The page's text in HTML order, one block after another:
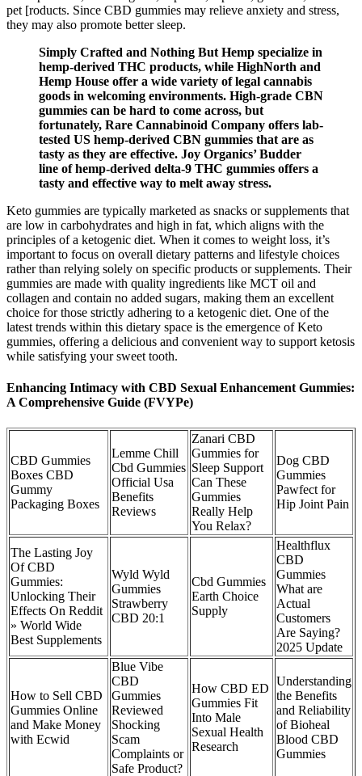
pet [roducts. Since CBD gummies may relieve anxiety and stress,
they may also promote better sleep.
Simply Crafted and Nothing But Hemp specialize in
hemp-derived THC products, while HighNorth and
Hemp House offer a wide variety of legal cannabis
goods in welcoming environments. High-grade CBN
gummies can be hard to come across, but
fortunately, Rare Cannabinoid Company offers lab-
tested US hemp-derived CBN gummies that are as
tasty as they are effective. Joy Organics’ Budder
line of hemp-derived delta-9 THC gummies offers a
tasty and effective way to melt away stress.
Keto gummies are typically marketed as snacks or supplements that
are low in carbohydrates and high in fat, which aligns with the
principles of a ketogenic diet. When it comes to weight loss, it’s
important to focus on overall dietary patterns and lifestyle choices
rather than relying solely on specific products or supplements. Their
gummies are made with quality ingredients like MCT oil and
collagen and contain no added sugars, making them an excellent
choice for those strictly adhering to a ketogenic diet. One of the
latest trends within this dietary space is the emergence of Keto
gummies, offering a delicious and convenient way to support ketosis
while satisfying your sweet tooth.
Enhancing Intimacy with CBD Sexual Enhancement Gummies:
A Comprehensive Guide (FVYPe)
CBD Gummies
Boxes CBD
Gummy
Packaging Boxes
Lemme Chill
Cbd Gummies
Official Usa
Benefits
Reviews
Zanari CBD
Gummies for
Sleep Support
Can These
Gummies
Really Help
You Relax?
Dog CBD
Gummies
Pawfect for
Hip Joint Pain
The Lasting Joy
Of CBD
Gummies:
Unlocking Their
Effects On Reddit
» World Wide
Best Supplements
Wyld Wyld
Gummies
Strawberry
CBD 20:1
Cbd Gummies
Earth Choice
Supply
Healthflux
CBD
Gummies
What are
Actual
Customers
Are Saying?
2025 Update
How to Sell CBD
Gummies Online
and Make Money
with Ecwid
Blue Vibe
CBD
Gummies
Reviewed
Shocking
Scam
Complaints or
Safe Product?
How CBD ED
Gummies Fit
Into Male
Sexual Health
Research
Understanding
the Benefits
and Reliability
of Bioheal
Blood CBD
Gummies